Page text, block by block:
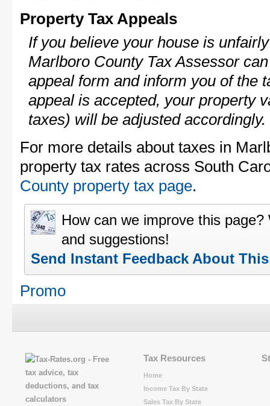
Property Tax Appeals
If you believe your house is
Marlboro County Tax Assessor
appeal form and inform you of the
appeal is accepted, your property
taxes) will be adjusted accordingly.
For more details about taxes in
property tax rates across South
County property tax page.
How can we improve this
and suggestions!
Send Instant Feedback About
Promo
Tax Resources
Home
Income Tax By State
Sales Tax By State